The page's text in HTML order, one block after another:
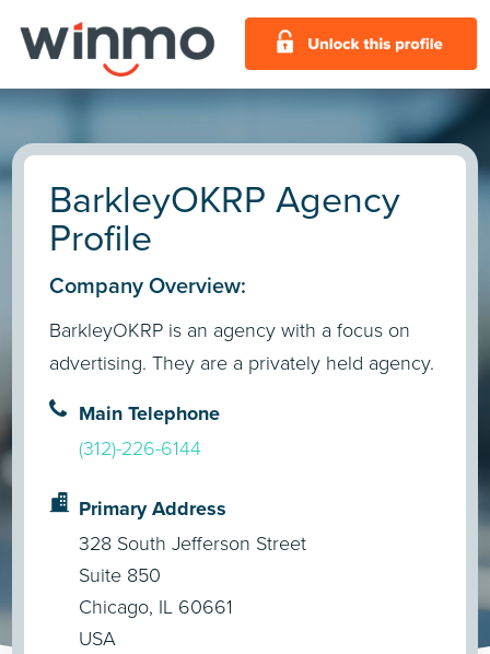
BarkleyOKRP Agency
Profile
Company Overview:
BarkleyOKRP is an agency with a focus on
advertising. They are a privately held agency.
Main Telephone
(312)-226-6144
Primary Address
328 South Jefferson Street
Suite 850
Chicago, IL 60661
USA